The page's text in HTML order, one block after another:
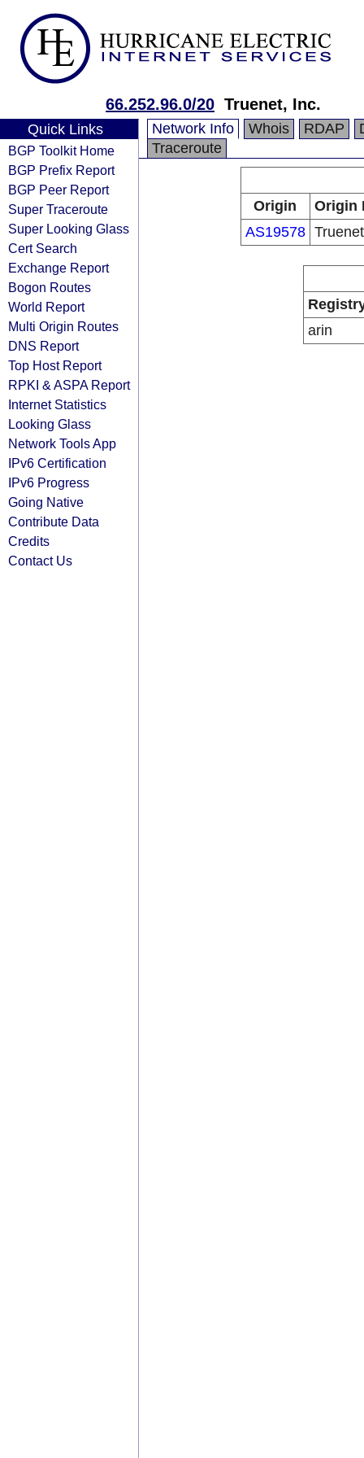
66.252.96.0/20 Truenet, Inc.
Quick Links
BGP Toolkit Home
BGP Prefix Report
BGP Peer Report
Super Traceroute
Super Looking Glass
Cert Search
Exchange Report
Bogon Routes
World Report
Multi Origin Routes
DNS Report
Top Host Report
RPKI & ASPA Report
Internet Statistics
Looking Glass
Network Tools App
IPv6 Certification
IPv6 Progress
Going Native
Contribute Data
Credits
Contact Us
Network Info Whois RDAP
Traceroute
Origin
Origin
AS19578
arin